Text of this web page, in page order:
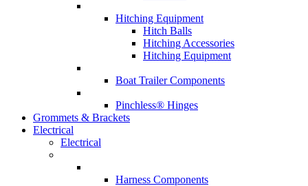
Hitching Equipment
Hitch Balls
Hitching Accessories
Hitching Equipment
Boat Trailer Components
Pinchless® Hinges
Grommets & Brackets
Electrical
Electrical
Harness Components